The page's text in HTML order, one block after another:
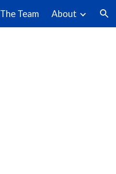
The Team About